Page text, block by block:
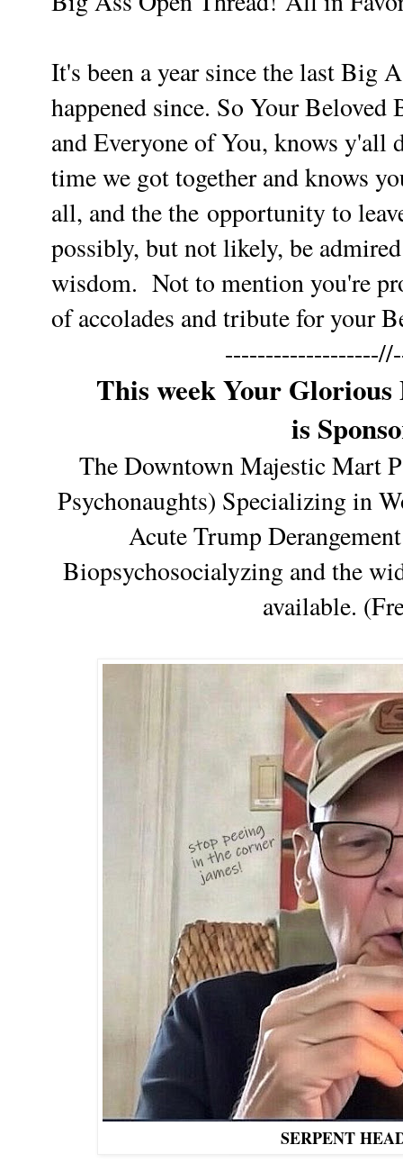
It's been a year since the last Big
happened since. So Your
and Everyone of You, knows y'all
time we got together and knows
all, and the the opportunity to
possibly, but not likely, be
wisdom. Not to mention you're
of accolades and tribute for your
This week Your Glorious
is
The Downtown Majestic Mart
Psychonaughts) Specializing in
Acute Trump
Biopsychosocialyzing and the
available.
SERPENT